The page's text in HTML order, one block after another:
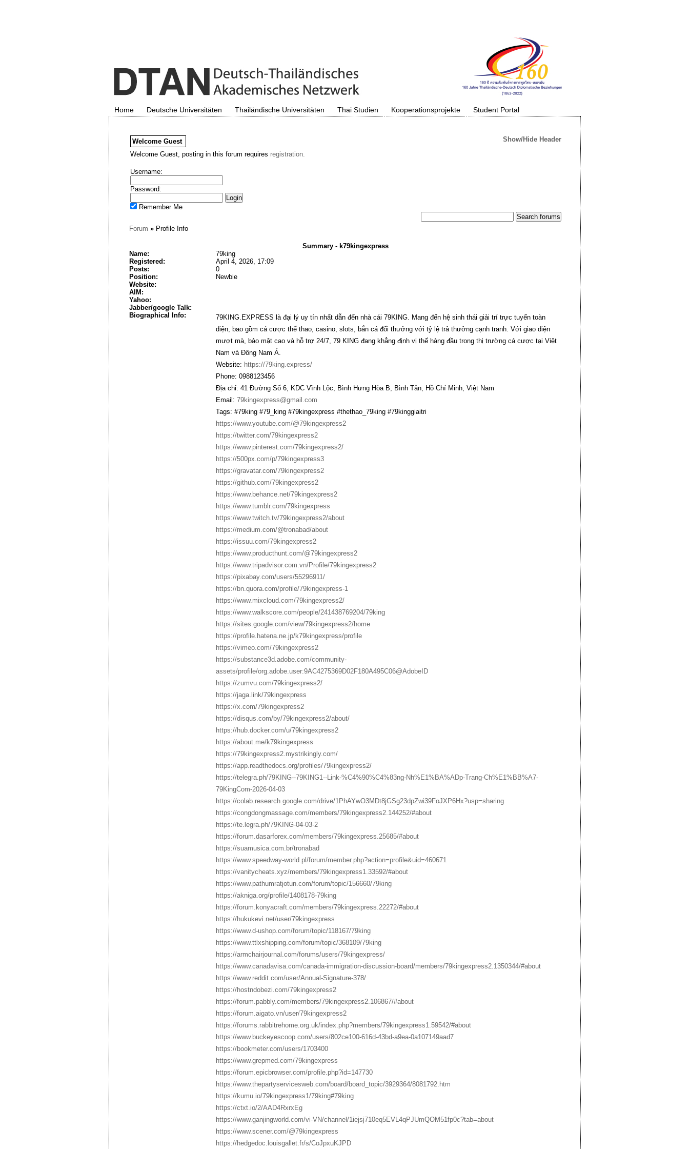
Home Deutsche Universitäten Thailändische Universitäten Thai Studien Kooperationsprojekte Student Portal
Welcome Guest
Show/Hide Header
Welcome Guest, posting in this forum requires registration.
Username:
Password:
Remember Me
Forum »Profile Info
Summary - k79kingexpress
Name:
79king
Registered:
April 4, 2026, 17:09
Posts:
0
Position:
Newbie
Website:
AIM:
Yahoo:
Jabber/google Talk:
Biographical Info:
79KING.EXPRESS là đại lý uy tín nhất dẫn đến nhà cái 79KING. Mang đến hệ sinh thái giải trí trực tuyến toàn
diện, bao gồm cá cược thể thao, casino, slots, bắn cá đổi thưởng với tỷ lệ trả thưởng cạnh tranh. Với giao diện
mượt mà, bảo mật cao và hỗ trợ 24/7, 79 KING đang khẳng định vị thế hàng đầu trong thị trường cá cược tại Việt
Nam và Đông Nam Á.
Website: https://79king.express/
Phone: 0988123456
Địa chỉ: 41 Đường Số 6, KDC Vĩnh Lộc, Bình Hưng Hòa B, Bình Tân, Hồ Chí Minh, Việt Nam
Email: 79kingexpress@gmail.com
Tags: #79king #79_king #79kingexpress #thethao_79king #79kinggiaitri
https://www.youtube.com/@79kingexpress2
https://twitter.com/79kingexpress2
https://www.pinterest.com/79kingexpress2/
https://500px.com/p/79kingexpress3
https://gravatar.com/79kingexpress2
https://github.com/79kingexpress2
https://www.behance.net/79kingexpress2
https://www.tumblr.com/79kingexpress
https://www.twitch.tv/79kingexpress2/about
https://medium.com/@tronabad/about
https://issuu.com/79kingexpress2
https://www.producthunt.com/@79kingexpress2
https://www.tripadvisor.com.vn/Profile/79kingexpress2
https://pixabay.com/users/55296911/
https://bn.quora.com/profile/79kingexpress-1
https://www.mixcloud.com/79kingexpress2/
https://www.walkscore.com/people/241438769204/79king
https://sites.google.com/view/79kingexpress2/home
https://profile.hatena.ne.jp/k79kingexpress/profile
https://vimeo.com/79kingexpress2
https://substance3d.adobe.com/community-
assets/profile/org.adobe.user:9AC4275369D02F180A495C06@AdobeID
https://zumvu.com/79kingexpress2/
https://jaga.link/79kingexpress
https://x.com/79kingexpress2
https://disqus.com/by/79kingexpress2/about/
https://hub.docker.com/u/79kingexpress2
https://about.me/k79kingexpress
https://79kingexpress2.mystrikingly.com/
https://app.readthedocs.org/profiles/79kingexpress2/
https://telegra.ph/79KING--79KING1--Link-%C4%90%C4%83ng-Nh%E1%BA%ADp-Trang-Ch%E1%BB%A7-
79KingCom-2026-04-03
https://colab.research.google.com/drive/1PhAYwO3MDt8jGSg23dpZwi39FoJXP6Hx?usp=sharing
https://congdongmassage.com/members/79kingexpress2.144252/#about
https://te.legra.ph/79KING-04-03-2
https://forum.dasarforex.com/members/79kingexpress.25685/#about
https://suamusica.com.br/tronabad
https://www.speedway-world.pl/forum/member.php?action=profile&uid=460671
https://vanitycheats.xyz/members/79kingexpress1.33592/#about
https://www.pathumratjotun.com/forum/topic/156660/79king
https://akniga.org/profile/1408178-79king
https://forum.konyacraft.com/members/79kingexpress.22272/#about
https://hukukevi.net/user/79kingexpress
https://www.d-ushop.com/forum/topic/118167/79king
https://www.ttlxshipping.com/forum/topic/368109/79king
https://armchairjournal.com/forums/users/79kingexpress/
https://www.canadavisa.com/canada-immigration-discussion-board/members/79kingexpress2.1350344/#about
https://www.reddit.com/user/Annual-Signature-378/
https://hostndobezi.com/79kingexpress2
https://forum.pabbly.com/members/79kingexpress2.106867/#about
https://forum.aigato.vn/user/79kingexpress2
https://forums.rabbitrehome.org.uk/index.php?members/79kingexpress1.59542/#about
https://www.buckeyescoop.com/users/802ce100-616d-43bd-a9ea-0a107149aad7
https://bookmeter.com/users/1703400
https://www.grepmed.com/79kingexpress
https://forum.epicbrowser.com/profile.php?id=147730
https://www.thepartyservicesweb.com/board/board_topic/3929364/8081792.htm
https://kumu.io/79kingexpress1/79king#79king
https://ctxt.io/2/AAD4RxrxEg
https://www.ganjingworld.com/vi-VN/channel/1iejsj710eq5EVL4qPJUmQOM51fp0c?tab=about
https://www.scener.com/@79kingexpress
https://hedgedoc.louisgallet.fr/s/CoJpxuKJPD